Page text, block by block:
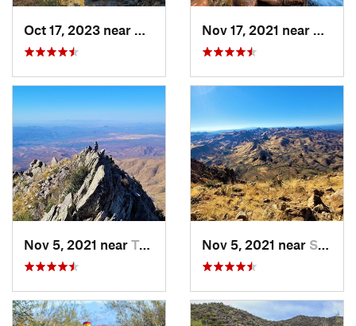
Willcox, AZ
Nov 5, 2021 near Tonto B…, AZ Nov 5, 2021 near Superior, AZ